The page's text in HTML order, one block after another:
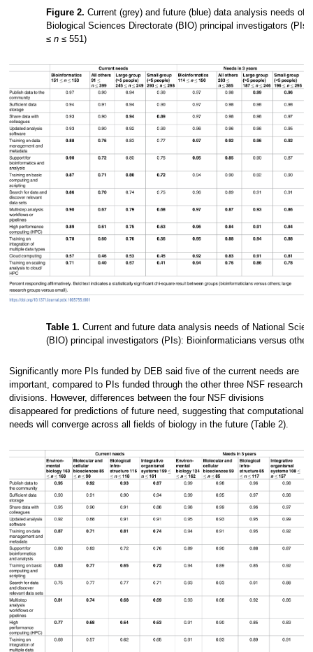
Figure 2. Current (grey) and future (blue) data analysis needs of
Biological Sciences Directorate (BIO) principal investigators
≤ n≤ 551)
Table 1. Current and future data analysis needs of National
(BIO) principal investigators (PIs): Bioinformaticians versus
Significantly more PIs funded by DEB said five of the current needs are
important, compared to PIs funded through the other three NSF research
divisions. However, differences between the four NSF divisions
disappeared for predictions of future need, suggesting that computational
needs will converge across all fields of biology in the future (Table 2).